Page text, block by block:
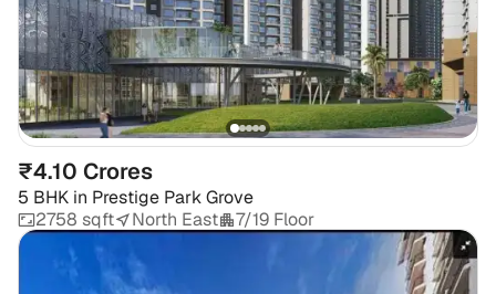
₹4.10 Crores
5 BHK in Prestige Park Grove
2758 sqft
North East 7/19 Floor